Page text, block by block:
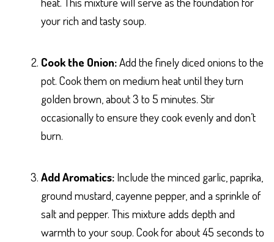
your rich and tasty soup.
Cook the Onion:Add the finely diced onions to the
pot. Cook them on medium heat until they turn
golden brown, about 3 to 5 minutes. Stir
occasionally to ensure they cook evenly and don’t
burn.
Add Aromatics: Include the minced garlic, paprika,
ground mustard, cayenne pepper, and a sprinkle of
salt and pepper. This mixture adds depth and
warmth to your soup. Cook for about 45 seconds to